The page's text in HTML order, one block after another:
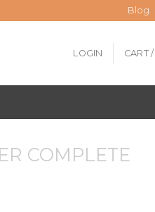
Blog
LOGIN CART /
COMPLETE